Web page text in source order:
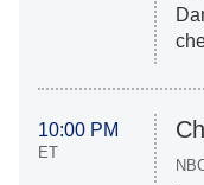
10:00 PM
ET